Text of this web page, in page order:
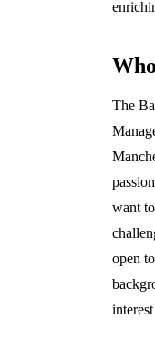
The
want
open